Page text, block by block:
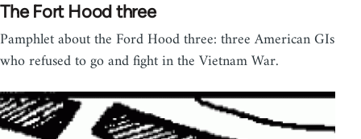
The Fort Hood three
Pamphlet about the Ford Hood three: three American GIs
who refused to go and fight in the Vietnam War.